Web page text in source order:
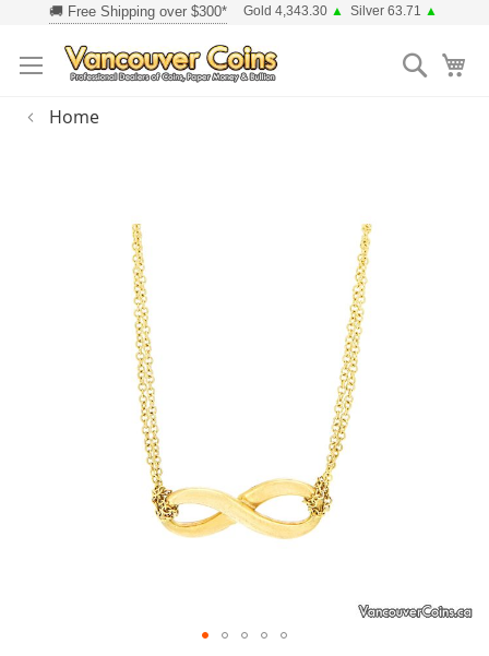
Content
Gold 4,343.30 ▲ Silver 63.71 ▲
Search
Home